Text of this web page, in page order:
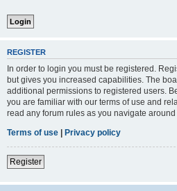
REGISTER
In order to login you must be registered.
but gives you increased capabilities. The
additional permissions to registered users.
you are familiar with our terms of use and
read any forum rules as you navigate around
Terms of use | Privacy policy
Register